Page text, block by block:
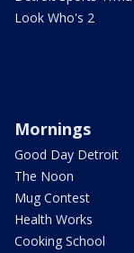
Look Who's 2
Mornings
Good Day Detroit
The Noon
Mug Contest
Health Works
Cooking School